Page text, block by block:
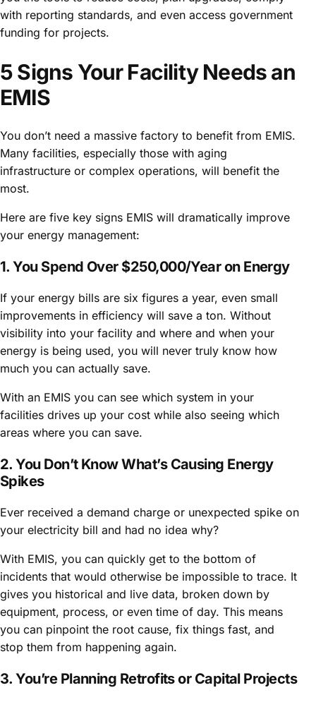
with reporting standards, and even access government
funding for projects.
5 Signs Your Facility Needs an
EMIS
You don’t need a massive factory to benefit from EMIS.
Many facilities, especially those with aging
infrastructure or complex operations, will benefit the
most.
Here are five key signs EMIS will dramatically improve
your energy management:
1. You Spend Over $250,000/Year on Energy
If your energy bills are six figures a year, even small
improvements in efficiency will save a ton. Without
visibility into your facility and where and when your
energy is being used, you will never truly know how
much you can actually save.
With an EMIS you can see which system in your
facilities drives up your cost while also seeing which
areas where you can save.
2. You Don’t Know What’s Causing Energy
Spikes
Ever received a demand charge or unexpected spike on
your electricity bill and had no idea why?
With EMIS, you can quickly get to the bottom of
incidents that would otherwise be impossible to trace. It
gives you historical and live data, broken down by
equipment, process, or even time of day. This means
you can pinpoint the root cause, fix things fast, and
stop them from happening again.
3. You’re Planning Retrofits or Capital Projects